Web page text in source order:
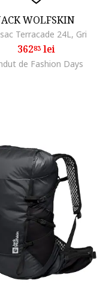
WOLFSKIN
Terracade 24L, Gri
36283lei
de Fashion Days